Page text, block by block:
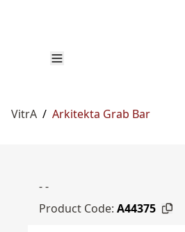
VitrA / Arkitekta Grab Bar
- -
Product Code: A44375